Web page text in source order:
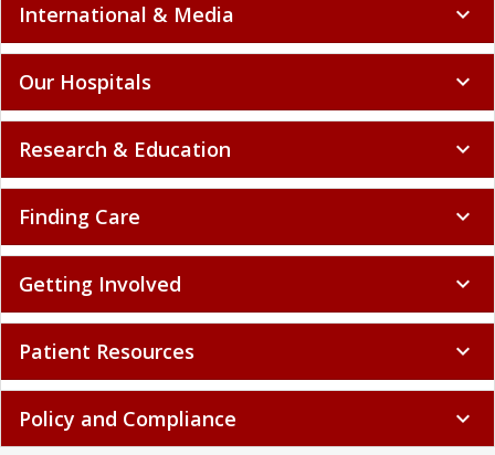
International & Media expand_more
Our Hospitals expand_more
Research & Education expand_more
Finding Care expand_more
Getting Involved expand_more
Patient Resources expand_more
Policy and Compliance expand_more